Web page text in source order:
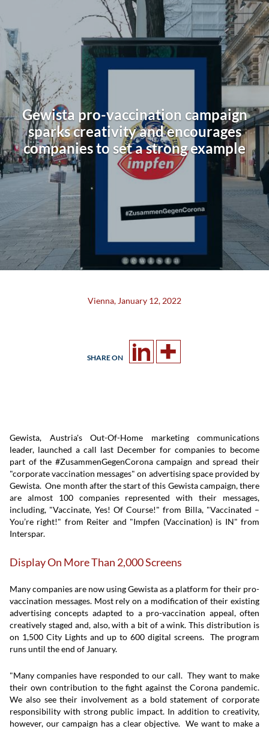
Gewista pro-vaccination campaign
sparks creativity and encourages
companies to set a strong example
Vienna, January 12, 2022
SHARE ON
Gewista, Austria's Out-Of-Home marketing communications
leader, launched a call last December for companies to become
part of the #ZusammenGegenCorona campaign and spread their
"corporate vaccination messages" on advertising space provided by
Gewista. One month after the start of this Gewista campaign, there
are almost 100 companies represented with their messages,
including, "Vaccinate, Yes! Of Course!" from Billa, "Vaccinated –
You’re right!" from Reiter and "Impfen (Vaccination) is IN" from
Interspar.
Display On More Than 2,000 Screens
Many companies are now using Gewista as a platform for their pro-
vaccination messages. Most rely on a modification of their existing
advertising concepts adapted to a pro-vaccination appeal, often
creatively staged and, also, with a bit of a wink. This distribution is
on 1,500 City Lights and up to 600 digital screens. The program
runs until the end of January.
"Many companies have responded to our call. They want to make
their own contribution to the fight against the Corona pandemic.
We also see their involvement as a bold statement of corporate
responsibility with strong public impact. In addition to creativity,
however, our campaign has a clear objective. We want to make a